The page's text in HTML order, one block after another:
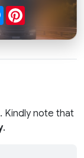
Messenger
Kindly note that
.